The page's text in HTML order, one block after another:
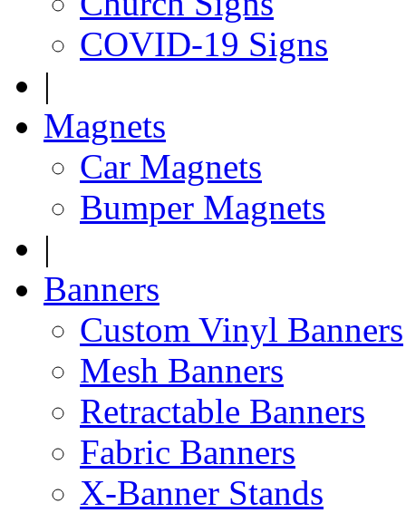
COVID-19 Signs
|
Magnets
Car Magnets
Bumper Magnets
|
Banners
Custom Vinyl Banners
Mesh Banners
Retractable Banners
Fabric Banners
X-Banner Stands